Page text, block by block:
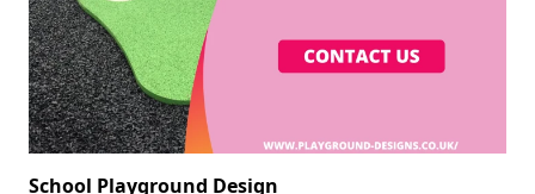
School Playground Design